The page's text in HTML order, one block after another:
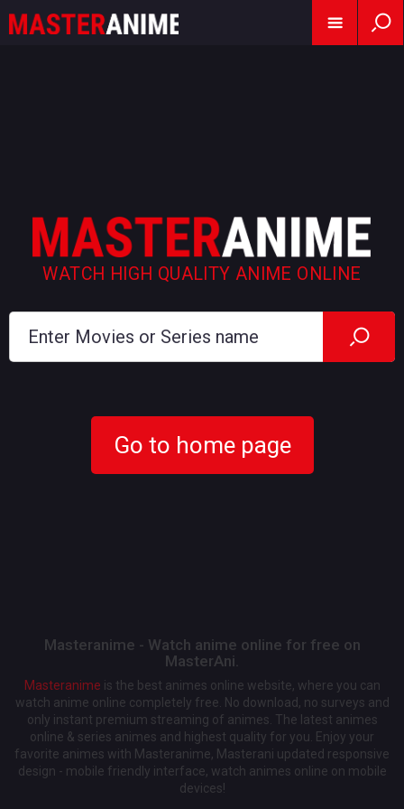
WATCH HIGH QUALITY ANIME ONLINE
Go to home page
Masteranime - Watch anime online for free on
MasterAni.
Masteranime is the best animes online website, where you can
watch anime online completely free. No download, no surveys and
only instant premium streaming of animes. The latest animes
online & series animes and highest quality for you. Enjoy your
favorite animes with Masteranime, Masterani updated responsive
design - mobile friendly interface, watch animes online on mobile
devices!